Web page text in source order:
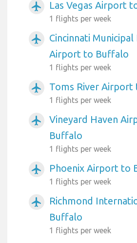
airplanemode_active Las Vegas Airport
1 flights per week
airplanemode_active
Cincinnati Municipal
Airport to Buffalo
1 flights per week
airplanemode_active Toms River
1 flights per week
airplanemode_active
Vineyard Haven
Buffalo
1 flights per week
airplanemode_active Phoenix Airport to
1 flights per week
airplanemode_active
Richmond
Buffalo
1 flights per week